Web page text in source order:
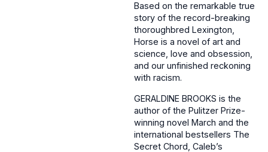
Based on the remarkable true
story of the record-breaking
thoroughbred Lexington,
Horse is a novel of art and
science, love and obsession,
and our unfinished reckoning
with racism.
GERALDINE BROOKS is the
author of the Pulitzer Prize-
winning novel March and the
international bestsellers The
Secret Chord, Caleb’s